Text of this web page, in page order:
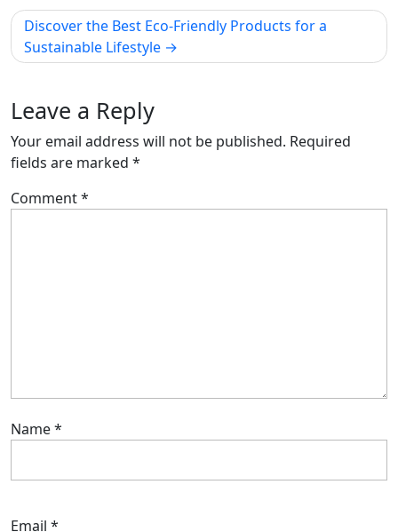
Discover the Best Eco-Friendly Products for a
Sustainable Lifestyle
Leave a Reply
Your email address will not be published. Required
fields are marked *
Comment*
Name*
Email *